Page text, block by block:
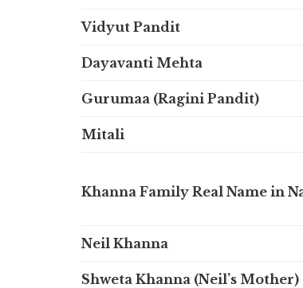
Vidyut Pandit
Dayavanti Mehta
Gurumaa (Ragini Pandit)
Mitali
Khanna Family Real Name in
Neil Khanna
Shweta Khanna (Neil’s Mother)